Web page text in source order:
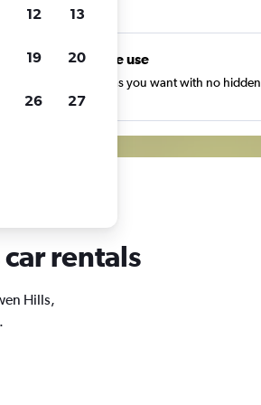
Unlimited free use
Search as many times as you want with no hidden
or fees.
rentals
Hills,
12 13
19 20
26 27